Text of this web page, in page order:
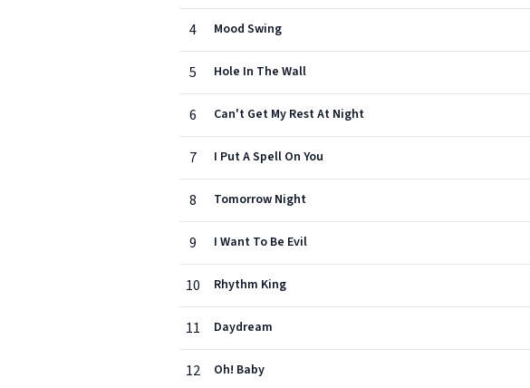
4 Mood Swing
5 Hole In The Wall
6 Can't Get My Rest At Night
7 I Put A Spell On You
8 Tomorrow Night
9 I Want To Be Evil
10 Rhythm King
11 Daydream
12 Oh! Baby